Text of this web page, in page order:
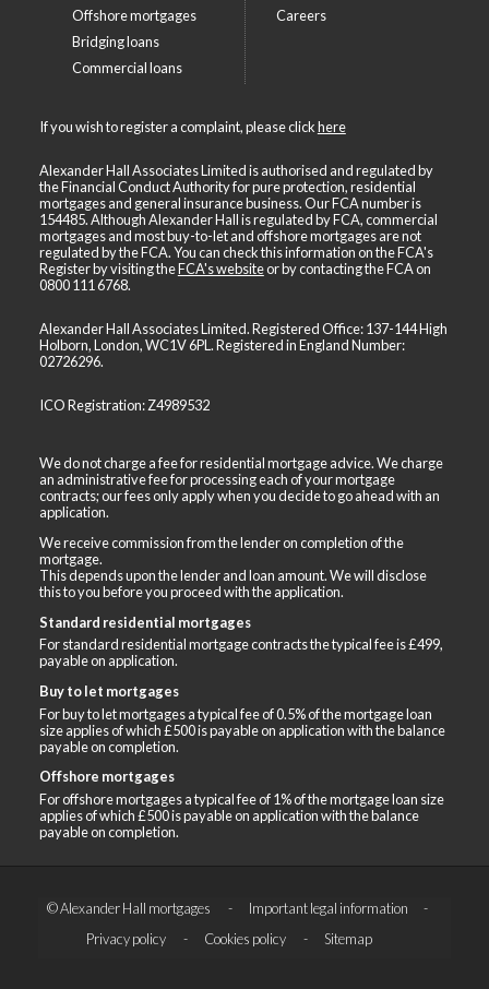
If you wish to register a complaint, please clickhere
Alexander Hall Associates Limited is authorised and regulated by
the Financial Conduct Authority for pure protection, residential
mortgages and general insurance business. Our FCA number is
154485. Although Alexander Hall is regulated by FCA, commercial
mortgages and most buy-to-let and offshore mortgages are not
regulated by the FCA. You can check this information on the FCA's
Register by visiting theFCA's websiteor by contacting the FCA on
0800 111 6768.
Alexander Hall Associates Limited. Registered Office: 137-144 High
Holborn, London, WC1V 6PL. Registered in England Number:
02726296.
ICO Registration: Z4989532
We do not charge a fee for residential mortgage advice. We charge
an administrative fee for processing each of your mortgage
contracts; our fees only apply when you decide to go ahead with an
application.
We receive commission from the lender on completion of the
mortgage.
This depends upon the lender and loan amount. We will disclose
this to you before you proceed with the application.
Standard residential mortgages
For standard residential mortgage contracts the typical fee is £499,
payable on application.
Buy to let mortgages
For buy to let mortgages a typical fee of 0.5% of the mortgage loan
size applies of which £500 is payable on application with the balance
payable on completion.
Offshore mortgages
For offshore mortgages a typical fee of 1% of the mortgage loan size
applies of which £500 is payable on application with the balance
payable on completion.
Offshore mortgages
Bridging loans
Commercial loans
Careers
© Alexander Hall mortgages
Important legal information
Privacy policy
Cookies policy Sitemap